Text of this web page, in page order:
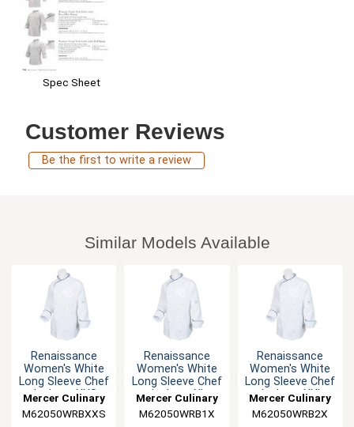
Spec Sheet
Customer Reviews
Be the first to write a review
Similar Models Available
Renaissance
Women's White
Long Sleeve Chef
Jacket - XXS
Mercer Culinary
M62050WRBXXS
Renaissance
Women's White
Long Sleeve Chef
Jacket - XL
Mercer Culinary
M62050WRB1X
Renaissance
Women's White
Long Sleeve Chef
Jacket - XXL
Mercer Culinary
M62050WRB2X